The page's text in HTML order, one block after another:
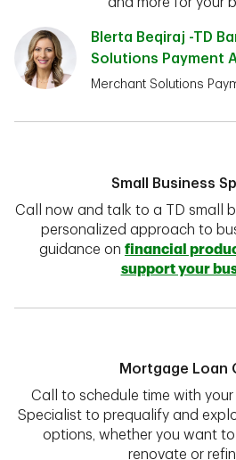
Blerta Beqiraj -TD
Solutions Payment
Merchant Solutions
Small Business
Call now and talk to a TD small
personalized approach to
guidance on financial
support your
Mortgage Loan
Call to schedule time with
Specialist to prequalify and
options, whether you want to
renovate or